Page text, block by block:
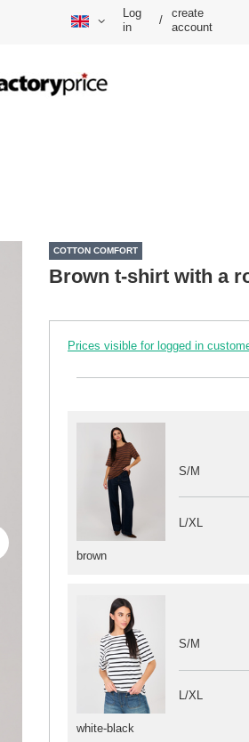
Log
in
/
create
account
COTTON COMFORT
Brown t-shirt with a
Prices visible for logged in
white-black
S/M
L/XL
brown
S/M
L/XL